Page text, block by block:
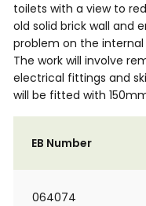
toilets with a view to
old solid brick wall and
problem on the
The work will involve
electrical fittings and
will be fitted with
EB Number
064074